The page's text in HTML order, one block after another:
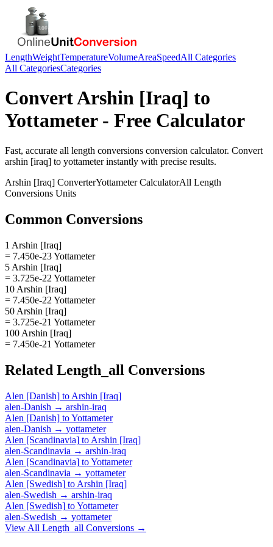
LengthWeightTemperatureVolumeAreaSpeedAll Categories
All CategoriesCategories
ConvertArshin [Iraq] to
Yottameter- Free Calculator
Fast, accurate all length conversions conversion calculator. Convert
arshin [iraq] to yottameterinstantly with precise results.
Arshin [Iraq] ConverterYottameterCalculatorAll Length
Conversions Units
Common Conversions
1 Arshin [Iraq]
= 7.450e-23 Yottameter
5 Arshin [Iraq]
= 3.725e-22 Yottameter
10 Arshin [Iraq]
= 7.450e-22 Yottameter
50 Arshin [Iraq]
= 3.725e-21 Yottameter
100 Arshin [Iraq]
= 7.450e-21 Yottameter
Related Length_all Conversions
Alen [Danish] to Arshin [Iraq]
alen-Danish → arshin-iraq
Alen [Danish] toYottameter
alen-Danish → yottameter
Alen [Scandinavia] to Arshin [Iraq]
alen-Scandinavia → arshin-iraq
Alen [Scandinavia] toYottameter
alen-Scandinavia → yottameter
Alen [Swedish] to Arshin [Iraq]
alen-Swedish → arshin-iraq
Alen [Swedish] toYottameter
alen-Swedish → yottameter
View All Length_all Conversions →